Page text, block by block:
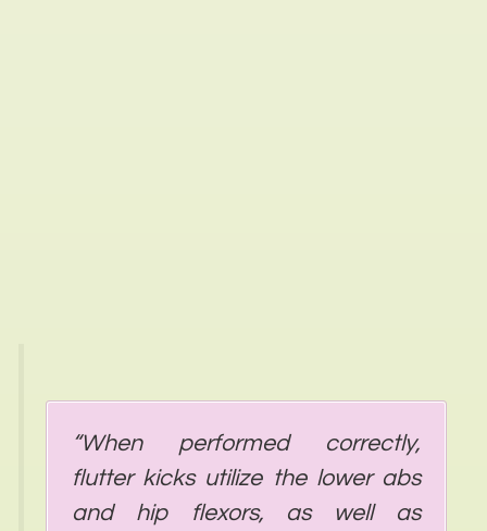
“When performed correctly,
flutter kicks utilize the lower abs
and hip flexors, as well as